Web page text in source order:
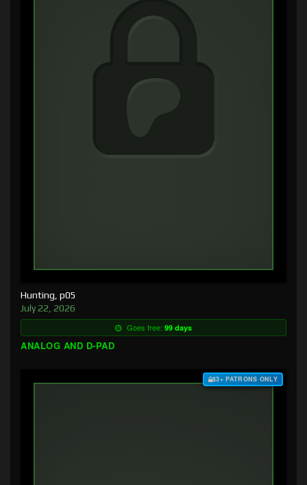
Hunting, p05
July 22, 2026
Goes free: 99 days
ANALOG AND D-PAD
$3+ PATRONS ONLY